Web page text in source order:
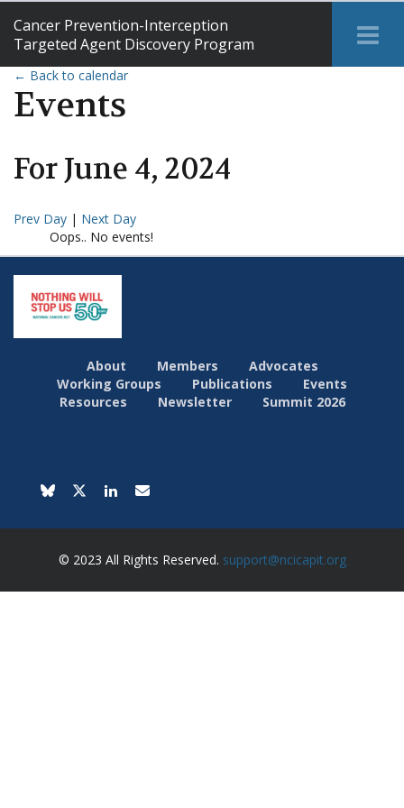
Cancer Prevention-Interception
Targeted Agent Discovery Program
← Back to calendar
Events
ForJune 4, 2024
Prev Day | Next Day
Oops.. No events!
About Members
Advocates
Working Groups
Publications
Events
Resources
Newsletter Summit 2026
© 2023 All Rights Reserved. support@ncicapit.org